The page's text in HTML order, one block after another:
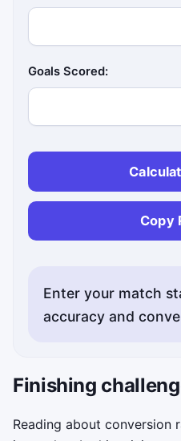
Goals Scored:
Copy
Enter your match
accuracy and
Finishing
Reading about conversion